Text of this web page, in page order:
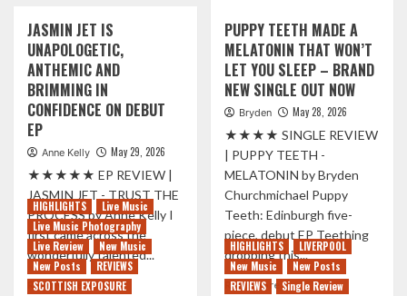
CHAOS
ON
THE
BRAND
NEW
ALBUM
TENDER
CAPTIVATING
IRISH
DUO
DEA
REVEAL
ALL
IN
DREAMY
SOPHOMORE
‘HATE
THAT
I
CARE’
JASMIN JET IS
UNAPOLOGETIC,
ANTHEMIC AND
BRIMMING IN
CONFIDENCE ON DEBUT
EP
Anne Kelly May 29, 2026
★★★★★ EP REVIEW |
JASMIN JET - TRUST THE
PROCESS by Anne Kelly I
first came across the
wonderfully talented...
Read MoreRead
PUPPY TEETH MADE A
MELATONIN THAT WON’T
LET YOU SLEEP – BRAND
NEW SINGLE OUT NOW
Bryden May 28, 2026
★★★★ SINGLE REVIEW
| PUPPY TEETH -
MELATONIN by Bryden
Churchmichael Puppy
Teeth: Edinburgh five-
piece, debut EP Teething
dropping this...
Read MoreRead
HIGHLIGHTS
Live Music
Live Music Photography
Live Review
New Music
New Posts
REVIEWS
SCOTTISH EXPOSURE
HIGHLIGHTS
LIVERPOOL
New Music
New Posts
REVIEWS
Single Review